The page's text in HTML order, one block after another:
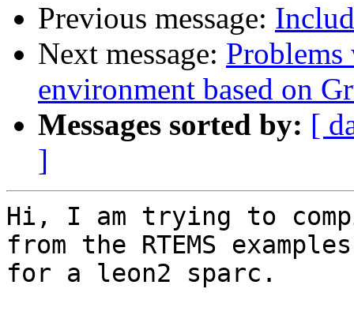
Previous message:
Next message:
environment based on
Messages sorted by: [
]
Hi, I am trying to
from the RTEMS
for a leon2 sparc.